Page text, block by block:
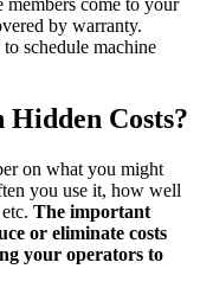
come to your
by warranty.
schedule machine
Costs?
on what you might
you use it, how well
The important
or eliminate costs
your operators to